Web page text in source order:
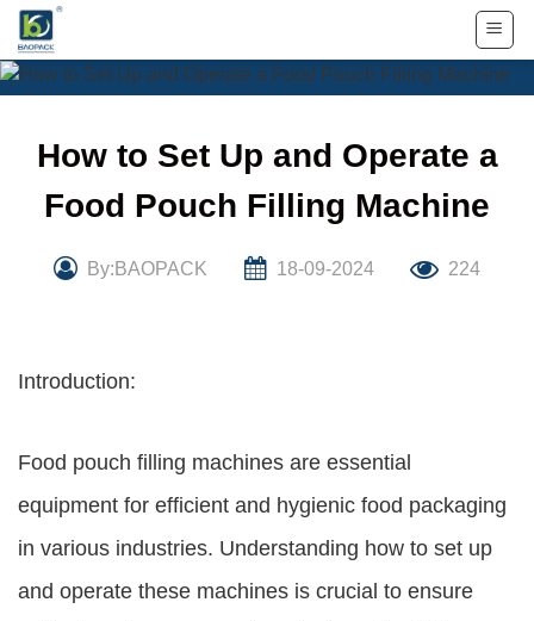
Skip
content
How to Set Up and Operate a
Food Pouch Filling Machine
By:BAOPACK 18-09-2024 224
Introduction:
Food pouch filling machines are essential
equipment for efficient and hygienic food packaging
in various industries. Understanding how to set up
and operate these machines is crucial to ensure